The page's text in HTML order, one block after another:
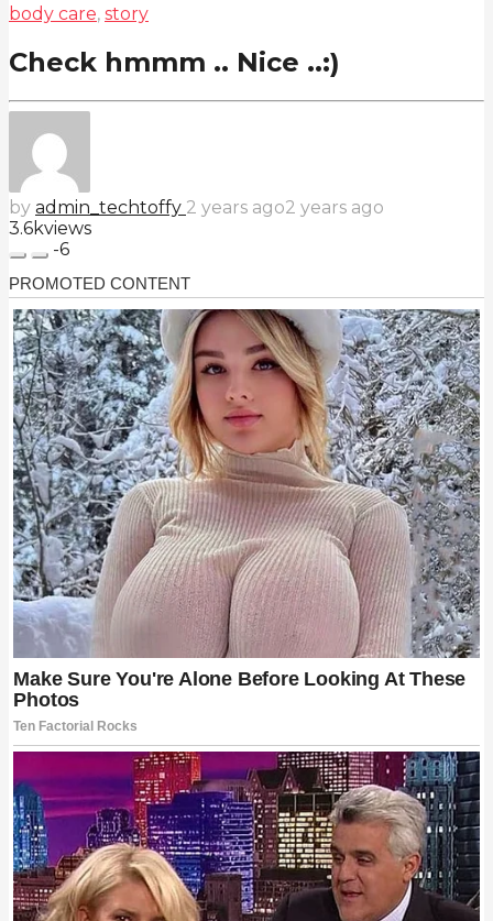
body care, story
Check hmmm .. Nice ..:)
by admin_techtoffy 2 years ago2 years ago
3.6kviews
-6